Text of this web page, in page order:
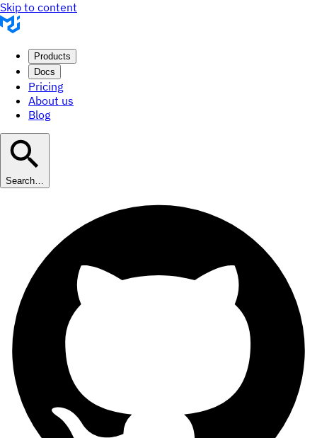
Skip to content
Products
Docs
Pricing
About us
Blog
Search…